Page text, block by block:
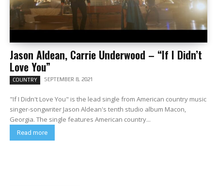
Jason Aldean, Carrie Underwood – “If I Didn’t
Love You”
COUNTRY SEPTEMBER 8, 2021
"If I Didn't Love You" is the lead single from American country music
singer-songwriter Jason Aldean's tenth studio album Macon,
Georgia. The single features American country...
Read more